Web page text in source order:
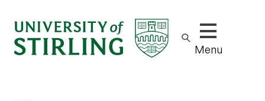
Show/hide
Menu